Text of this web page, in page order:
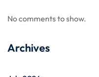
No comments to show.
Archives